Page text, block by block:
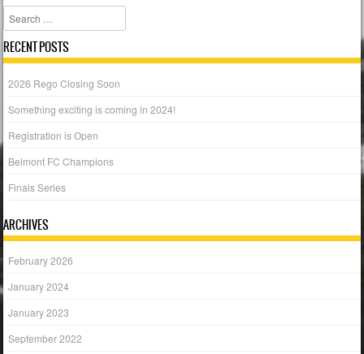
Post navigation
Search
RECENT POSTS
2026 Rego Closing Soon
Something exciting is coming in 2024!
Registration is Open
Belmont FC Champions
Finals Series
ARCHIVES
February 2026
January 2024
January 2023
September 2022